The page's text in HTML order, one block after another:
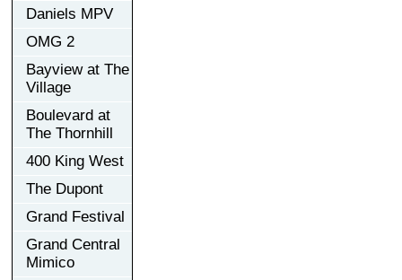
Daniels MPV
OMG 2
Bayview at The
Village
Boulevard at
The Thornhill
400 King West
The Dupont
Grand Festival
Grand Central
Mimico